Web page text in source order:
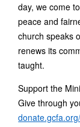
day, we come
peace and
church speaks
renews its
taught.
Support the
Give through